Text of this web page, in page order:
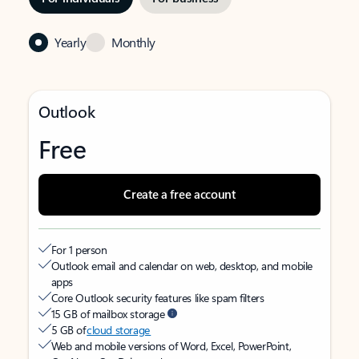
Yearly Monthly
Outlook
Free
Create a free account
For 1 person
Outlook email and calendar on web, desktop, and mobile
apps
Core Outlook security features like spam filters
15 GB of mailbox storage
5 GB ofcloud storage
Web and mobile versions of Word, Excel, PowerPoint,